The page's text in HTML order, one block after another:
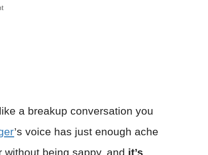
a breakup conversation you
’s voice has just enough ache
without being sappy, and it’s